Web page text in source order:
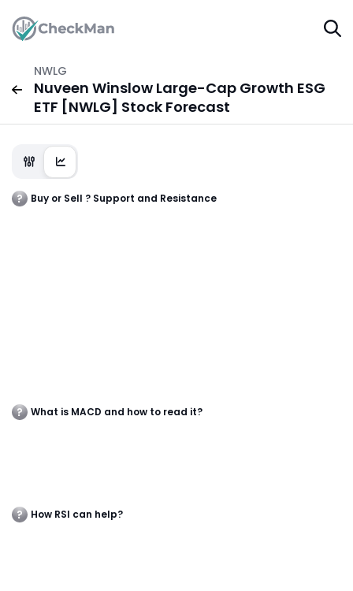
NWLG
Nuveen Winslow Large-Cap Growth ESG
ETF [NWLG] Stock Forecast
Buy or Sell ? Support and Resistance
What is MACD and how to read it?
How RSI can help?